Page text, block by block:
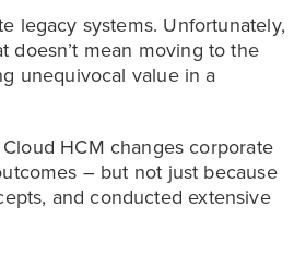
legacy systems. Unfortunately,
doesn’t mean moving to the
unequivocal value in a
HCM changes corporate
– but not just because
and conducted extensive